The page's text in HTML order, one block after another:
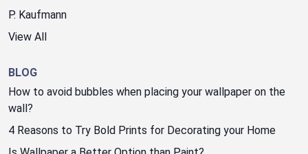
P. Kaufmann
View All
BLOG
How to avoid bubbles when placing your wallpaper on the
wall?
4 Reasons to Try Bold Prints for Decorating your Home